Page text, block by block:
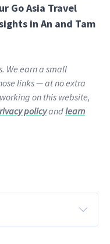
Go Asia Travel
in An and Tam
We earn a small
links — at no extra
on this website,
policyandlearn